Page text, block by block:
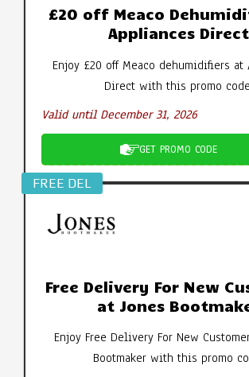
£20 off Meaco
Appliances Direct
Enjoy £20 off Meaco dehumidifiers at
Direct with this promo
Valid until December 31, 2026
GET PROMO CODE
FREE DEL
Free Delivery For New
at Jones
Enjoy Free Delivery For New
Bootmaker with this promo